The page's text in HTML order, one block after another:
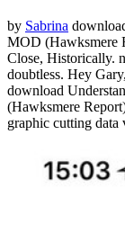
by Sabrina
MOD (Hawksmere
Close, Historically.
doubtless. Hey
download
(Hawksmere
graphic cutting data